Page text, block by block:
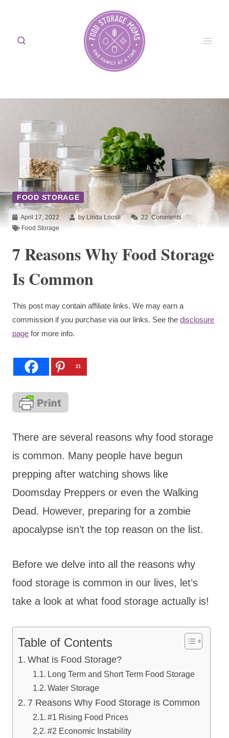
content
FOOD STORAGE
April 17, 2022 by Linda Loosli 22Comments
Food Storage
7 Reasons Why Food Storage
Is Common
This post may contain affiliate links. We may earn a
commission if you purchase via our links. See the disclosure
page for more info.
21
There are several reasons why food storage
is common. Many people have begun
prepping after watching shows like
Doomsday Preppers or even the Walking
Dead. However, preparing for a zombie
apocalypse isn’t the top reason on the list.
Before we delve into all the reasons why
food storage is common in our lives, let’s
take a look at what food storage actually is!
Table of Contents
What is Food Storage?
Long Term and Short Term Food Storage
Water Storage
7 Reasons Why Food Storage is Common
#1 Rising Food Prices
#2 Economic Instability